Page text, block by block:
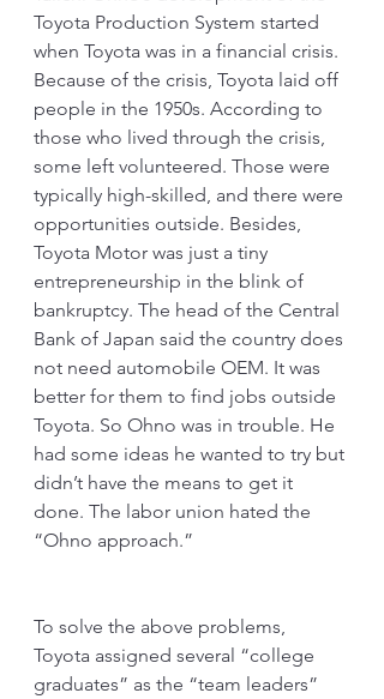
Toyota Production System started
when Toyota was in a financial crisis.
Because of the crisis, Toyota laid off
people in the 1950s. According to
those who lived through the crisis,
some left volunteered. Those were
typically high-skilled, and there were
opportunities outside. Besides,
Toyota Motor was just a tiny
entrepreneurship in the blink of
bankruptcy. The head of the Central
Bank of Japan said the country does
not need automobile OEM. It was
better for them to find jobs outside
Toyota. So Ohno was in trouble. He
had some ideas he wanted to try but
didn’t have the means to get it
done. The labor union hated the
“Ohno approach.”
To solve the above problems,
Toyota assigned several “college
graduates” as the “team leaders”